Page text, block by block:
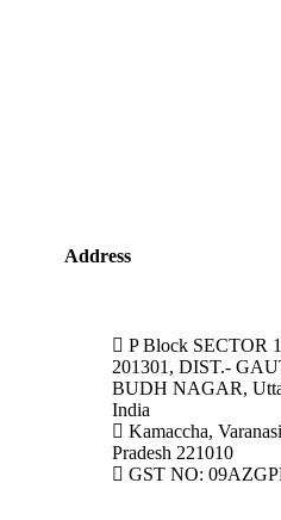
Address
P Block SECTOR
201301, DIST.-
BUDH NAGAR,
India
Kamaccha,
Pradesh 221010
GST NO: